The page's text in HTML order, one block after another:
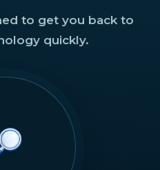
to get you back to
quickly.